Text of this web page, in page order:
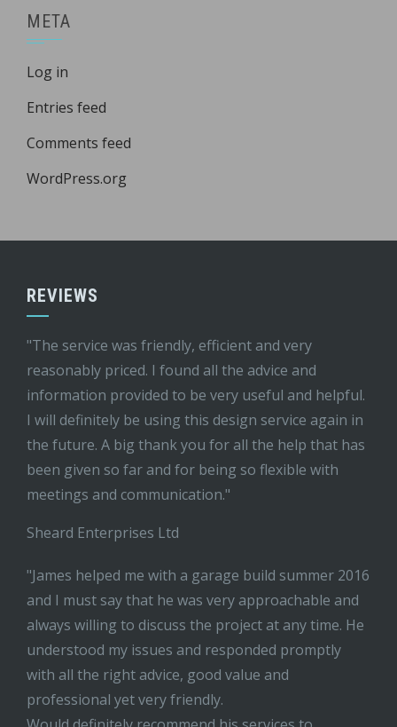
META
Log in
Entries feed
Comments feed
WordPress.org
REVIEWS
"The service was friendly, efficient and very
reasonably priced. I found all the advice and
information provided to be very useful and helpful.
I will definitely be using this design service again in
the future. A big thank you for all the help that has
been given so far and for being so flexible with
meetings and communication."
Sheard Enterprises Ltd
"James helped me with a garage build summer 2016
and I must say that he was very approachable and
always willing to discuss the project at any time. He
understood my issues and responded promptly
with all the right advice, good value and
professional yet very friendly.